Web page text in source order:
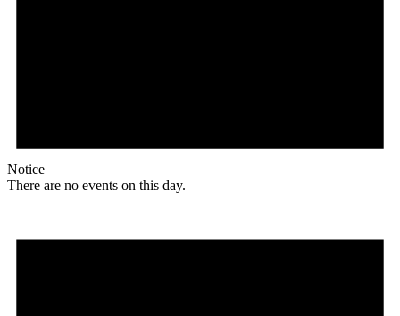
Notice
There are no events on this day.